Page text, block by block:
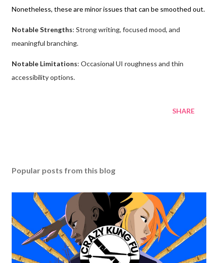
Nonetheless, these are minor issues that can be smoothed out.
Notable Strengths: Strong writing, focused mood, and
meaningful branching.
Notable Limitations: Occasional UI roughness and thin
accessibility options.
SHARE
Popular posts from this blog